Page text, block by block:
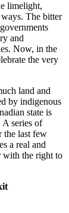
limelight,
The bitter
and
Now, in the
the very
land and
by indigenous
state is
A series of
the last few
a real and
with the right to